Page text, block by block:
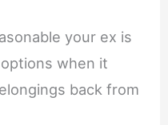
your ex is
when it
back from